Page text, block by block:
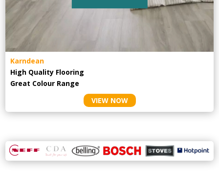
Karndean
High Quality Flooring
Great Colour Range
VIEW NOW